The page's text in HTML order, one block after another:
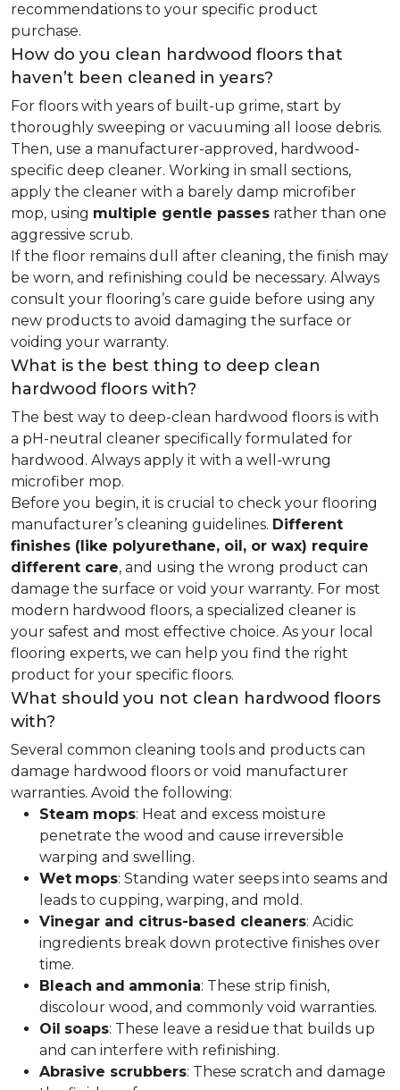
recommendations to your specific product
purchase.
How do you clean hardwood floors that
haven’t been cleaned in years?
For floors with years of built-up grime, start by
thoroughly sweeping or vacuuming all loose debris.
Then, use a manufacturer-approved, hardwood-
specific deep cleaner. Working in small sections,
apply the cleaner with a barely damp microfiber
mop, using multiple gentle passes rather than one
aggressive scrub.
If the floor remains dull after cleaning, the finish may
be worn, and refinishing could be necessary. Always
consult your flooring’s care guide before using any
new products to avoid damaging the surface or
voiding your warranty.
What is the best thing to deep clean
hardwood floors with?
The best way to deep-clean hardwood floors is with
a pH-neutral cleaner specifically formulated for
hardwood. Always apply it with a well-wrung
microfiber mop.
Before you begin, it is crucial to check your flooring
manufacturer’s cleaning guidelines. Different
finishes (like polyurethane, oil, or wax) require
different care, and using the wrong product can
damage the surface or void your warranty. For most
modern hardwood floors, a specialized cleaner is
your safest and most effective choice. As your local
flooring experts, we can help you find the right
product for your specific floors.
What should you not clean hardwood floors
with?
Several common cleaning tools and products can
damage hardwood floors or void manufacturer
warranties. Avoid the following:
Steam mops: Heat and excess moisture
penetrate the wood and cause irreversible
warping and swelling.
Wet mops: Standing water seeps into seams and
leads to cupping, warping, and mold.
Vinegar and citrus-based cleaners: Acidic
ingredients break down protective finishes over
time.
Bleach and ammonia: These strip finish,
discolour wood, and commonly void warranties.
Oil soaps: These leave a residue that builds up
and can interfere with refinishing.
Abrasive scrubbers: These scratch and damage